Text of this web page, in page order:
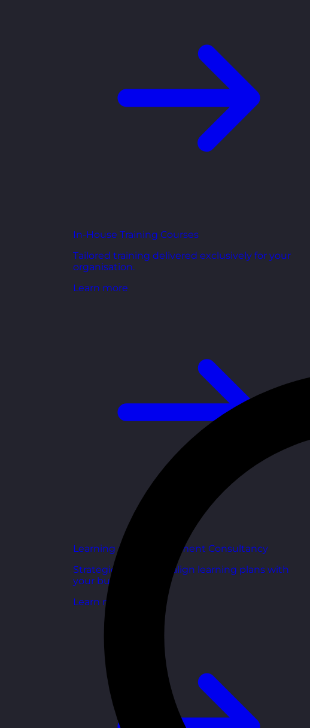
In-House Training Courses
Tailored training delivered exclusively for your
organisation.
Learn more
Learning and Development Consultancy
Strategic support to align learning plans with
your business goals.
Learn more